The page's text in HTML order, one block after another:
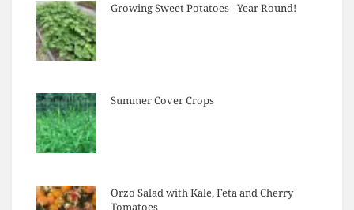
Growing Sweet Potatoes - Year Round!
Summer Cover Crops
Orzo Salad with Kale, Feta and Cherry